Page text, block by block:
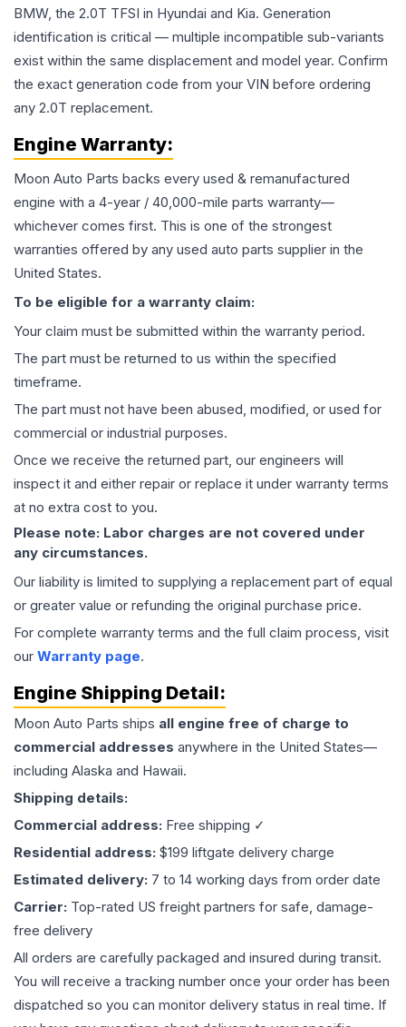
BMW, the 2.0T TFSI in Hyundai and Kia. Generation
identification is critical — multiple incompatible sub-variants
exist within the same displacement and model year. Confirm
the exact generation code from your VIN before ordering
any 2.0T replacement.
Engine Warranty:
Moon Auto Parts backs every used & remanufactured
engine with a 4-year / 40,000-mile parts warranty—
whichever comes first. This is one of the strongest
warranties offered by any used auto parts supplier in the
United States.
To be eligible for a warranty claim:
Your claim must be submitted within the warranty period.
The part must be returned to us within the specified
timeframe.
The part must not have been abused, modified, or used for
commercial or industrial purposes.
Once we receive the returned part, our engineers will
inspect it and either repair or replace it under warranty terms
at no extra cost to you.
Please note: Labor charges are not covered under
any circumstances.
Our liability is limited to supplying a replacement part of equal
or greater value or refunding the original purchase price.
For complete warranty terms and the full claim process, visit
our Warranty page.
Engine Shipping Detail:
Moon Auto Parts ships all engine free of charge to
commercial addresses anywhere in the United States—
including Alaska and Hawaii.
Shipping details:
Commercial address: Free shipping ✓
Residential address: $199 liftgate delivery charge
Estimated delivery: 7 to 14 working days from order date
Carrier: Top-rated US freight partners for safe, damage-
free delivery
All orders are carefully packaged and insured during transit.
You will receive a tracking number once your order has been
dispatched so you can monitor delivery status in real time. If